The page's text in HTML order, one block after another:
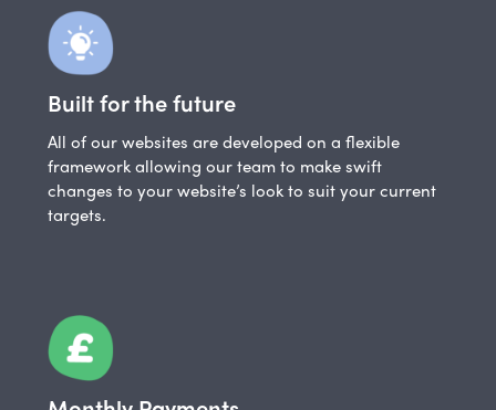
Built for the future
All of our websites are developed on a flexible
framework allowing our team to make swift
changes to your website’s look to suit your current
targets.